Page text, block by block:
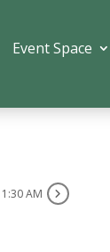
Event Space
AM